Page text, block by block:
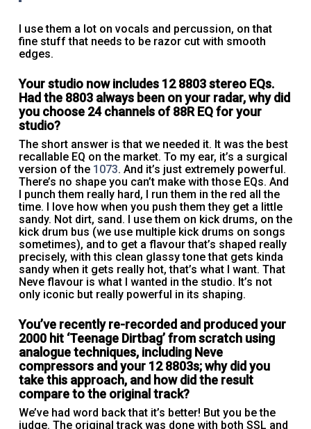
I use them a lot on vocals and percussion, on that
fine stuff that needs to be razor cut with smooth
edges.
Your studio now includes 12 8803 stereo EQs.
Had the 8803 always been on your radar, why did
you choose 24 channels of 88R EQ for your
studio?
The short answer is that we needed it. It was the best
recallable EQ on the market. To my ear, it’s a surgical
version of the 1073. And it’s just extremely powerful.
There’s no shape you can’t make with those EQs. And
I punch them really hard, I run them in the red all the
time. I love how when you push them they get a little
sandy. Not dirt, sand. I use them on kick drums, on the
kick drum bus (we use multiple kick drums on songs
sometimes), and to get a flavour that’s shaped really
precisely, with this clean glassy tone that gets kinda
sandy when it gets really hot, that’s what I want. That
Neve flavour is what I wanted in the studio. It’s not
only iconic but really powerful in its shaping.
You’ve recently re-recorded and produced your
2000 hit ‘Teenage Dirtbag’ from scratch using
analogue techniques, including Neve
compressors and your 12 8803s; why did you
take this approach, and how did the result
compare to the original track?
We’ve had word back that it’s better! But you be the
judge. The original track was done with both SSL and